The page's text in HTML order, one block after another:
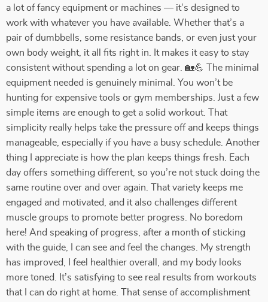
a lot of fancy equipment or machines — it’s designed to
work with whatever you have available. Whether that’s a
pair of dumbbells, some resistance bands, or even just your
own body weight, it all fits right in. It makes it easy to stay
consistent without spending a lot on gear. 🏡💪 The minimal
equipment needed is genuinely minimal. You won’t be
hunting for expensive tools or gym memberships. Just a few
simple items are enough to get a solid workout. That
simplicity really helps take the pressure off and keeps things
manageable, especially if you have a busy schedule. Another
thing I appreciate is how the plan keeps things fresh. Each
day offers something different, so you’re not stuck doing the
same routine over and over again. That variety keeps me
engaged and motivated, and it also challenges different
muscle groups to promote better progress. No boredom
here! And speaking of progress, after a month of sticking
with the guide, I can see and feel the changes. My strength
has improved, I feel healthier overall, and my body looks
more toned. It’s satisfying to see real results from workouts
that I can do right at home. That sense of accomplishment